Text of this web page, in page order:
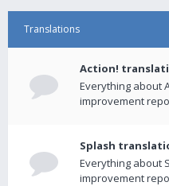
Translations
Action!
Everything about
improvement
Splash
Everything about
improvement